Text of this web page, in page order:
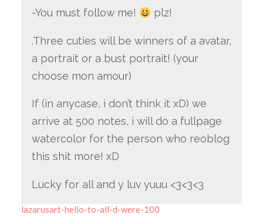
-You must follow me! plz!
.Three cuties will be winners of a avatar,
a portrait or a bust portrait! (your
choose mon amour)
If (in anycase, i don’t think it xD) we
arrive at 500 notes, i will do a fullpage
watercolor for the person who reoblog
this shit more! xD
Lucky for all and y luv yuuu <3<3<3
lazarusart-hello-to-all-d-were-100